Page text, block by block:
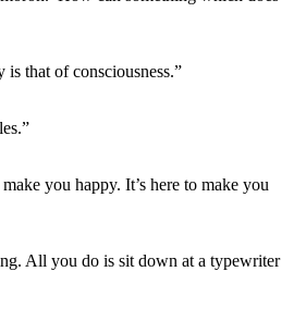
that of consciousness.”
you happy. It’s here to make you
All you do is sit down at a typewriter